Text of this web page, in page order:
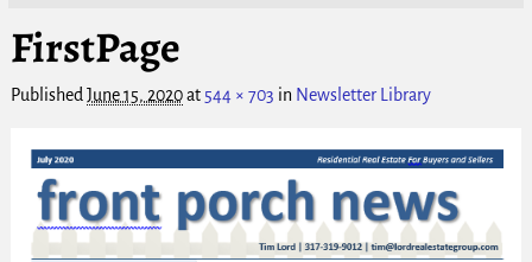
FirstPage
PublishedJune 15, 2020at 544 × 703 in Newsletter Library